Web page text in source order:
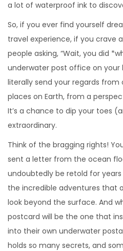
a lot of waterproof ink to
So, if you ever find yourself
travel experience, if you crave
people asking, “Wait, you did
underwater post office on your
literally send your regards
places on Earth, from a
It’s a chance to dip your toes
extraordinary.
Think of the bragging rights!
sent a letter from the ocean
undoubtedly be retold for
the incredible adventures that
look beyond the surface. And
postcard will be the one that
into their own underwater
holds so many secrets, and